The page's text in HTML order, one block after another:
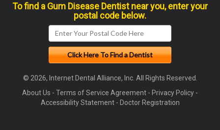
To find a Gum Disease Dentist near you, enter your
postal code below.
© 2026, Internet Dental Alliance, Inc. All Rights Reserved.
About Us - Terms of Service Agreement - Privacy Policy -
Accessibility Statement- Doctor Registration